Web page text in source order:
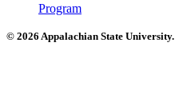
Program
© 2026 Appalachian State University.